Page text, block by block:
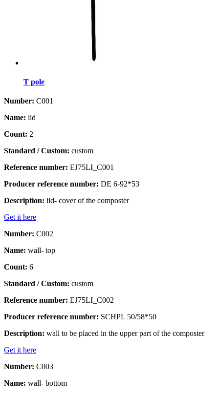
T pole
Number: C001
Name: lid
Count: 2
Standard / Custom: custom
Reference number: EJ75LI_C001
Producer reference number: DE 6-92*53
Description: lid- cover of the composter
Get it here
Number: C002
Name: wall- top
Count: 6
Standard / Custom: custom
Reference number: EJ75LI_C002
Producer reference number: SCHPL 50/58*50
Description: wall to be placed in the upper part of the composter
Get it here
Number: C003
Name: wall- bottom